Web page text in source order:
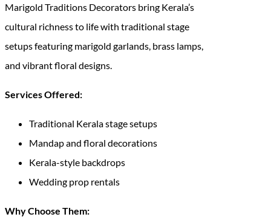
Marigold Traditions Decorators bring Kerala’s
cultural richness to life with traditional stage
setups featuring marigold garlands, brass lamps,
and vibrant floral designs.
Services Offered:
Traditional Kerala stage setups
Mandap and floral decorations
Kerala-style backdrops
Wedding prop rentals
Why Choose Them: